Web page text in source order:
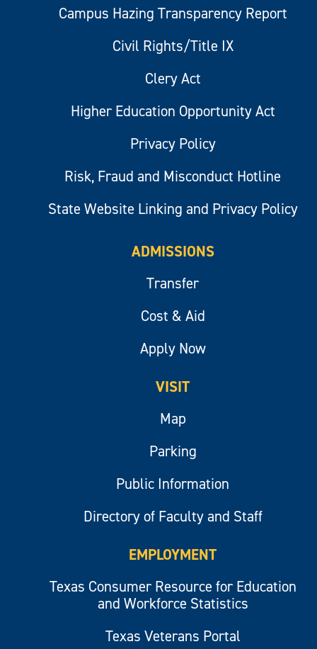
Campus Hazing Transparency Report
Civil Rights/Title IX
Clery Act
Higher Education Opportunity Act
Privacy Policy
Risk, Fraud and Misconduct Hotline
State Website Linking and Privacy Policy
ADMISSIONS
Transfer
Cost & Aid
Apply Now
VISIT
Map
Parking
Public Information
Directory of Faculty and Staff
EMPLOYMENT
Texas Consumer Resource for Education
and Workforce Statistics
Texas Veterans Portal